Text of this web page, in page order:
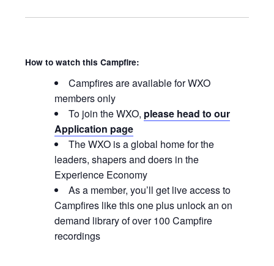
How to watch this Campfire:
Campfires are available for WXO
members only
To join the WXO, please head to our
Application page
The WXO is a global home for the
leaders, shapers and doers in the
Experience Economy
As a member, you’ll get live access to
Campfires like this one plus unlock an on
demand library of over 100 Campfire
recordings